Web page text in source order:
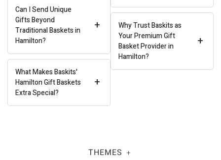
+
Can I Send Unique
Gifts Beyond
Traditional Baskets in
Hamilton?
+
What Makes Baskits'
Hamilton Gift Baskets
Extra Special?
+
Why Trust Baskits as
Your Premium Gift
Basket Provider in
Hamilton?
THEMES +